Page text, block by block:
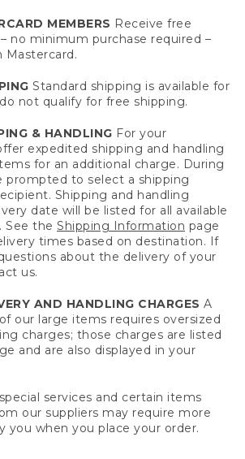
MEMBERS Receive free
no minimum purchase required –
Mastercard.
Standard shipping is available for
not qualify for free shipping.
& HANDLING For your
expedited shipping and handling
for an additional charge. During
prompted to select a shipping
Shipping and handling
date will be listed for all available
See the Shipping Information page
times based on destination. If
about the delivery of your
us.
AND HANDLING CHARGES A
our large items requires oversized
charges; those charges are listed
and are also displayed in your
services and certain items
our suppliers may require more
you when you place your order.